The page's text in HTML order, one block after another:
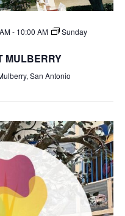
- 10:00 AM
Sunday
MULBERRY
San Antonio